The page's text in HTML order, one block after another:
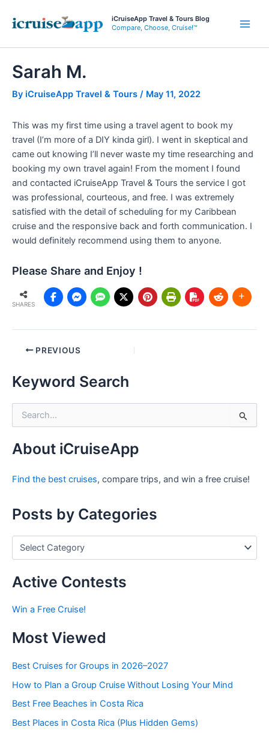
iCruiseApp Travel & Tours Blog
Compare, Choose, Cruise!™
Sarah M.
By iCruiseApp Travel & Tours / May 11, 2022
This was my first time using a travel agent to book my
travel (I’m more of a DIY kinda girl). I went in skeptical and
came out knowing I’ll never waste my time researching and
booking my own travel again! From the moment I found
and contacted iCruiseApp Travel & Tours the service I got
was professional, courteous, and free. I was extremely
satisfied with the detail of scheduling for my Caribbean
cruise and the responsive back and forth communication. I
would definitely recommend using them to anyone.
Please Share and Enjoy !
SHARES
Post PREVIOUS
Keyword Search
c
f
About iCruiseApp
Find the best cruises, compare trips, and win a free cruise!
Posts by Categories
s
y
a
e
o
i
e
Active Contests
Win a Free Cruise!
Most Viewed
Best Cruises for Groups in 2026–2027
How to Plan a Group Cruise Without Losing Your Mind
Best Free Beaches in Costa Rica
Best Places in Costa Rica (Plus Hidden Gems)